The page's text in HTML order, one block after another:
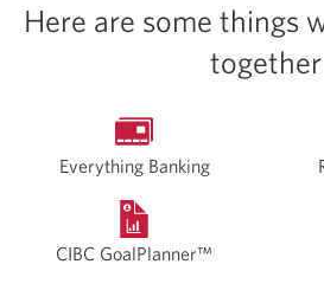
Here are some things
together
Everything Banking
CIBC GoalPlanner™